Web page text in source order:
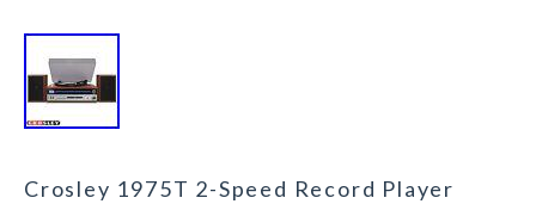
Crosley 1975T 2-Speed Record Player